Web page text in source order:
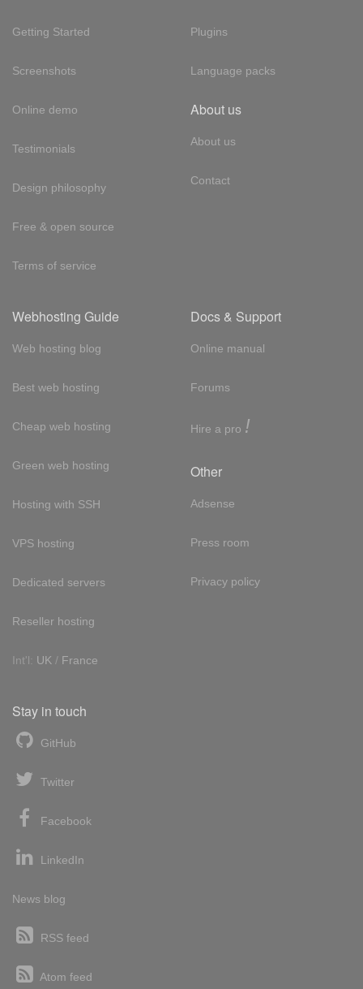
Getting Started
Screenshots
Online demo
Testimonials
Design philosophy
Free & open source
Terms of service
Plugins
Language packs
About us
About us
Contact
Webhosting Guide
Web hosting blog
Best web hosting
Cheap web hosting
Green web hosting
Hosting with SSH
VPS hosting
Dedicated servers
Reseller hosting
Int'l: UK / France
Docs & Support
Online manual
Forums
Hire a pro !
Other
Adsense
Press room
Privacy policy
Stay in touch
GitHub
Twitter
Facebook
LinkedIn
News blog
RSS feed
Atom feed